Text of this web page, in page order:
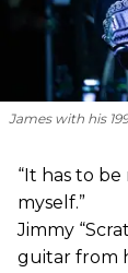
James with his
“It has to
myself.”
Jimmy
guitar from